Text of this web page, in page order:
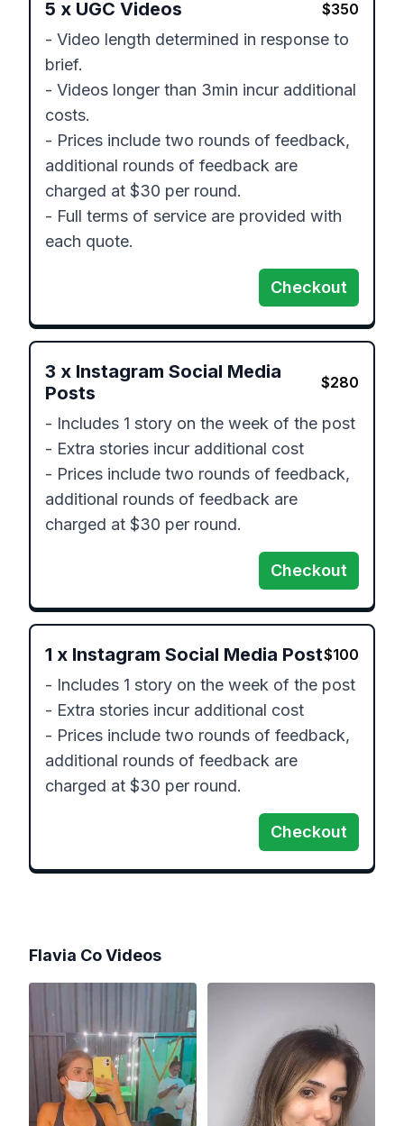
5 x UGC Videos $350
- Video length determined in response to
brief.
- Videos longer than 3min incur additional
costs.
- Prices include two rounds of feedback,
additional rounds of feedback are
charged at $30 per round.
- Full terms of service are provided with
each quote.
Checkout
3 x Instagram Social Media
Posts
$280
- Includes 1 story on the week of the post
- Extra stories incur additional cost
- Prices include two rounds of feedback,
additional rounds of feedback are
Checkout
1 x Instagram Social Media Post$100
- Includes 1 story on the week of the post
- Extra stories incur additional cost
- Prices include two rounds of feedback,
additional rounds of feedback are
Checkout
Flavia CoVideos